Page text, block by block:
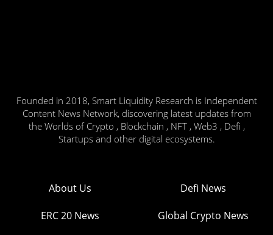
Founded in 2018, Smart Liquidity Research is Independent
Content News Network, discovering latest updates from
the Worlds of Crypto , Blockchain , NFT , Web3 , Defi ,
Startups and other digital ecosystems.
About Us Defi News
ERC 20 News Global Crypto News